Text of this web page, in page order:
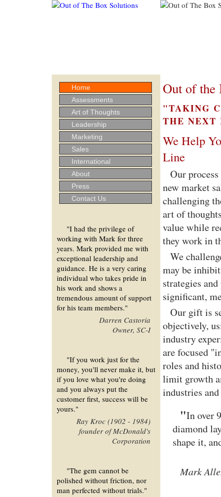
Home
Assessments
Art of Thoughts
Leadership
Marketing
Sales
International
About
Press
Contact Us
"I had the privilege of
working with Mark for three
years. Mark provided me with
exceptional leadership and
guidance. He is a very caring
individual who takes pride in
his work and shows a
tremendous amount of support
for his team members."
Darren Castoria
Owner, SC-I
"If you work just for the
money, you'll never make it, but
if you love what you're doing
and you always put the
customer first, success will be
yours."
Ray Kroc (1902 - 1984)
founder of McDonald's
Corporation
"The gem cannot be
polished without friction, nor
man perfected without trials."
Out of the
"TAKING
THE
We Help
Line
Our
new market
challenging
art of
value while
they work in
We
may be
strategies
significant,
Our gift is
objectively,
industry
are focused
roles and
limit growth
industries
"In over
diamond
shape it,
Mark